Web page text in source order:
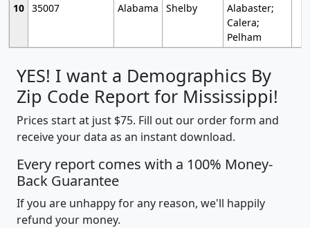
10 35007 Alabama Shelby
Alabaster;
Calera;
Pelham
YES! I want a Demographics By
Zip Code Report for Mississippi!
Prices start at just $75. Fill out our order form and
receive your data as an instant download.
Every report comes with a 100% Money-
Back Guarantee
If you are unhappy for any reason, we'll happily
refund your money.